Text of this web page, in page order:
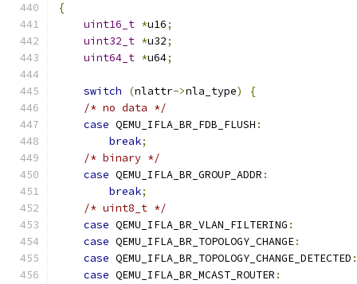
{
uint16_t *u16;
uint32_t *u32;
uint64_t *u64;
switch (nlattr->nla_type)
{
/* no data */
case QEMU_IFLA_BR_FDB_FLUSH :
break;
/* binary */
case QEMU_IFLA_BR_GROUP_ADDR :
break;
/* uint8_t */
case QEMU_IFLA_BR_VLAN_FILTERING :
case QEMU_IFLA_BR_TOPOLOGY_CHANGE:
case QEMU_IFLA_BR_TOPOLOGY_CHANGE_DETECTED :
case QEMU_IFLA_BR_MCAST_ROUTER :